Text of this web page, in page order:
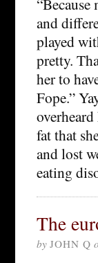
and
played
pretty.
her to
Fope.”
fat that
and lost
eating
The
by JOHN Q